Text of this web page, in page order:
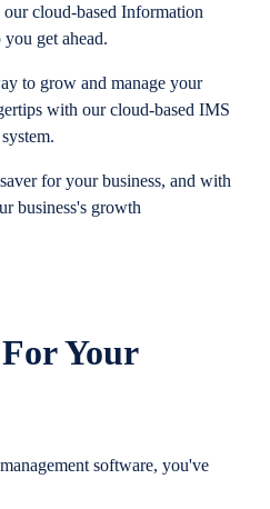
cloud-based Information
get ahead.
to grow and manage your
with our cloud-based IMS
for your business, and with
business's growth
Your
software, you've